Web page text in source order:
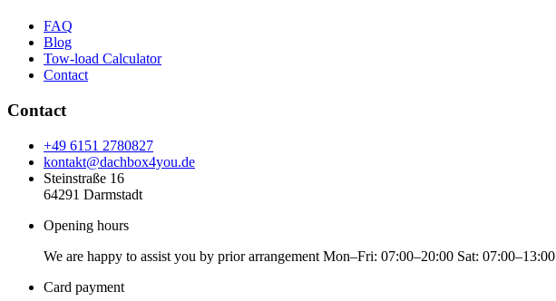
FAQ
Blog
Tow-load Calculator
Contact
Contact
+49 6151 2780827
kontakt@dachbox4you.de
Steinstraße 16
64291 Darmstadt
Opening hours
We are happy to assist you by prior arrangement Mon–Fri: 07:00–20:00 Sat: 07:00–13:00
Card payment